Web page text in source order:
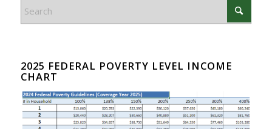
2025 FEDERAL POVERTY LEVEL INCOME
CHART